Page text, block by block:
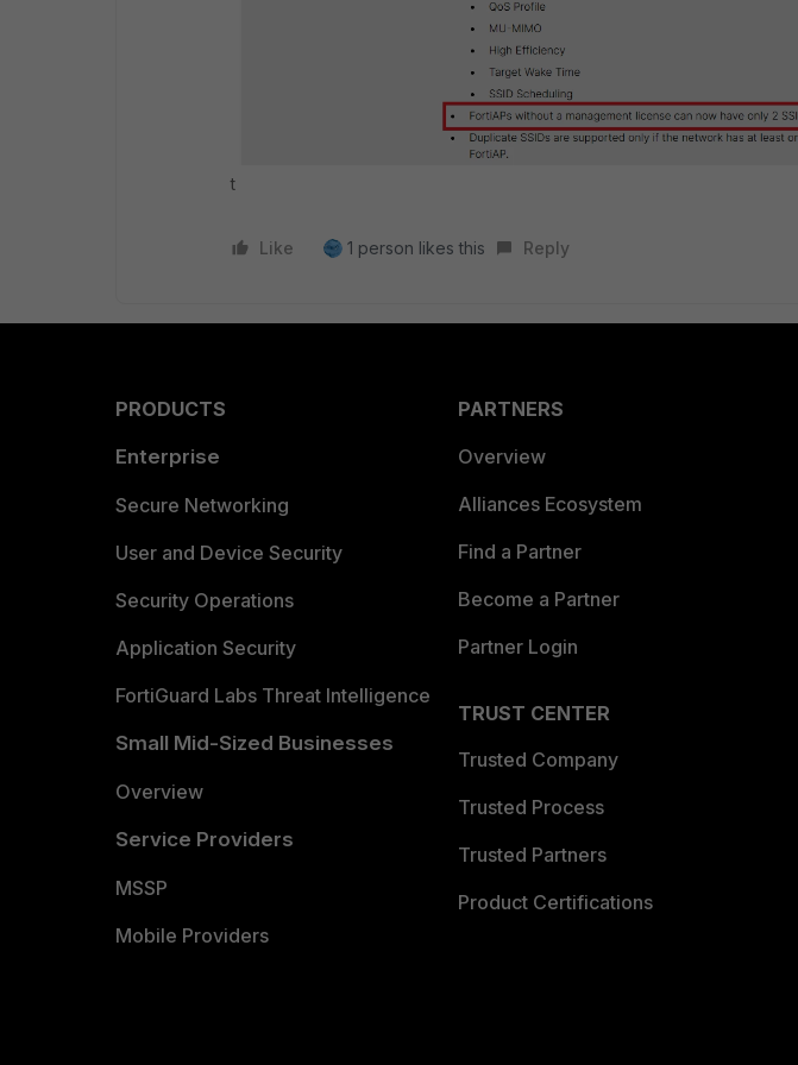
t
Like 1 person likes this Reply
PRODUCTS
Enterprise
Secure Networking
User and Device Security
Security Operations
Application Security
FortiGuard Labs Threat Intelligence
Small Mid-Sized Businesses
Overview
Service Providers
MSSP
Mobile Providers
PARTNERS
Overview
Alliances Ecosystem
Find a Partner
Become a Partner
Partner Login
TRUST CENTER
Trusted Company
Trusted Process
Trusted Partners
Product Certifications